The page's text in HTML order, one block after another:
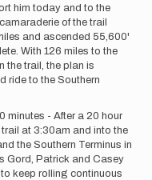
him today and to the
of the trail
and ascended 55,600'
With 126 miles to the
the trail, the plan is
ride to the Southern
minutes - After a 20 hour
at 3:30am and into the
the Southern Terminus in
Gord, Patrick and Casey
keep rolling continuous